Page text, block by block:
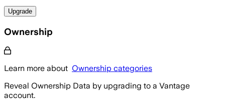
Upgrade
Ownership
Learn more about Ownership categories
Reveal Ownership Data by upgrading to a Vantage
account.